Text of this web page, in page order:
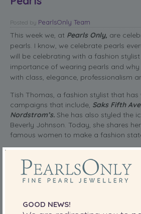
Posted by PearlsOnly Team
This week we, at Pearls Only, are
pearls. I know, we celebrate pearls
will be celebrating with a fashion
importance of wearing pearls and
with class, elegance, professionalism
Tish Thomas, a fashion stylist that
campaigns that include, Saks Fifth
Nordstrom’s. She has also styled the
Beverly Johnson. Today, she shares
famous women to make a fashion
SHARE THIS:
GOOD NEWS!